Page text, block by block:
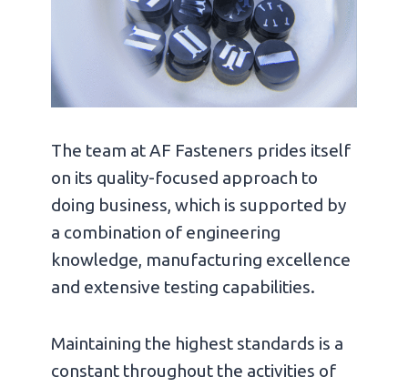
The team at AF Fasteners prides itself
on its quality-focused approach to
doing business, which is supported by
a combination of engineering
knowledge, manufacturing excellence
and extensive testing capabilities.
Maintaining the highest standards is a
constant throughout the activities of